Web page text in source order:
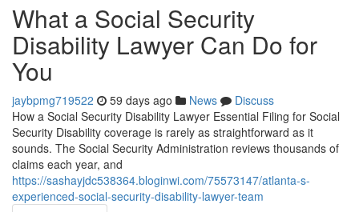
What a Social Security
Disability Lawyer Can Do for
You
jaybpmg719522 59 days ago News
Discuss
How a Social Security Disability Lawyer Essential Filing for Social
Security Disability coverage is rarely as straightforward as it
sounds. The Social Security Administration reviews thousands of
claims each year, and
https://sashayjdc538364.bloginwi.com/75573147/atlanta-s-
experienced-social-security-disability-lawyer-team